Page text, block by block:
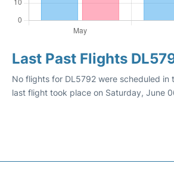
Last Past Flights
No flights for DL5792 were scheduled in
last flight took place on Saturday, June